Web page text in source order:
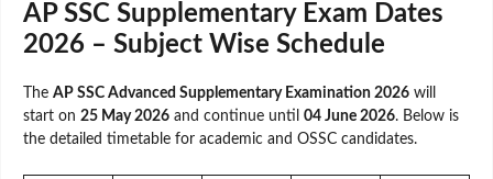
AP SSC Supplementary Exam Dates
2026 – Subject Wise Schedule
The AP SSC Advanced Supplementary Examination 2026 will
start on 25 May 2026 and continue until 04 June 2026. Below is
the detailed timetable for academic and OSSC candidates.